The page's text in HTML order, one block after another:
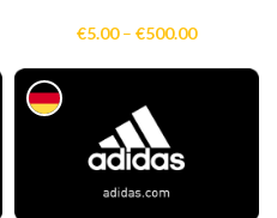
€5.00 – €500.00Price
€5.00